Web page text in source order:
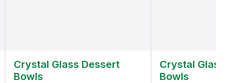
Crystal Glass Dessert
Bowls
Crystal Glass
Bowls